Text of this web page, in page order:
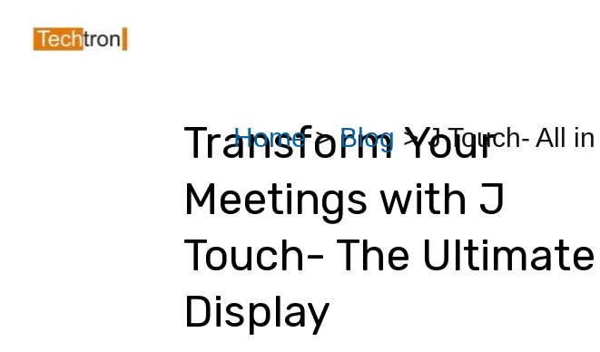
Home Blog J Touch- All
Transform Your
Meetings with J
Touch- The Ultimate
Display
navigation